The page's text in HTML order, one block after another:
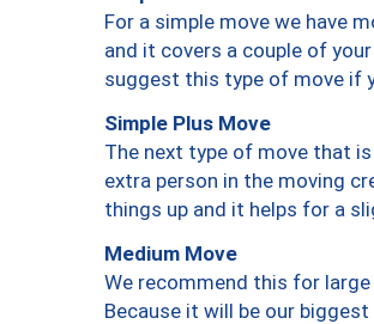
For a simple move we have
and it covers a couple of
suggest this type of move if
Simple Plus Move
The next type of move that
extra person in the moving
things up and it helps for a
Medium Move
We recommend this for
Because it will be our